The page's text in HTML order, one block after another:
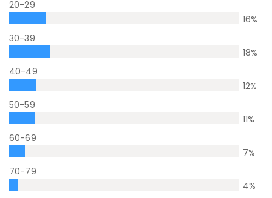
20-29
16%
30-39
18%
40-49
12%
50-59
11%
60-69
7%
70-79
4%